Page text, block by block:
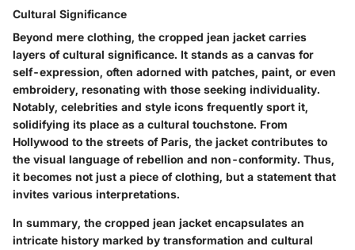
Cultural Significance
Beyond mere clothing, the cropped jean jacket carries
layers of cultural significance. It stands as a canvas for
self-expression, often adorned with patches, paint, or even
embroidery, resonating with those seeking individuality.
Notably, celebrities and style icons frequently sport it,
solidifying its place as a cultural touchstone. From
Hollywood to the streets of Paris, the jacket contributes to
the visual language of rebellion and non-conformity. Thus,
it becomes not just a piece of clothing, but a statement that
invites various interpretations.
In summary, the cropped jean jacket encapsulates an
intricate history marked by transformation and cultural